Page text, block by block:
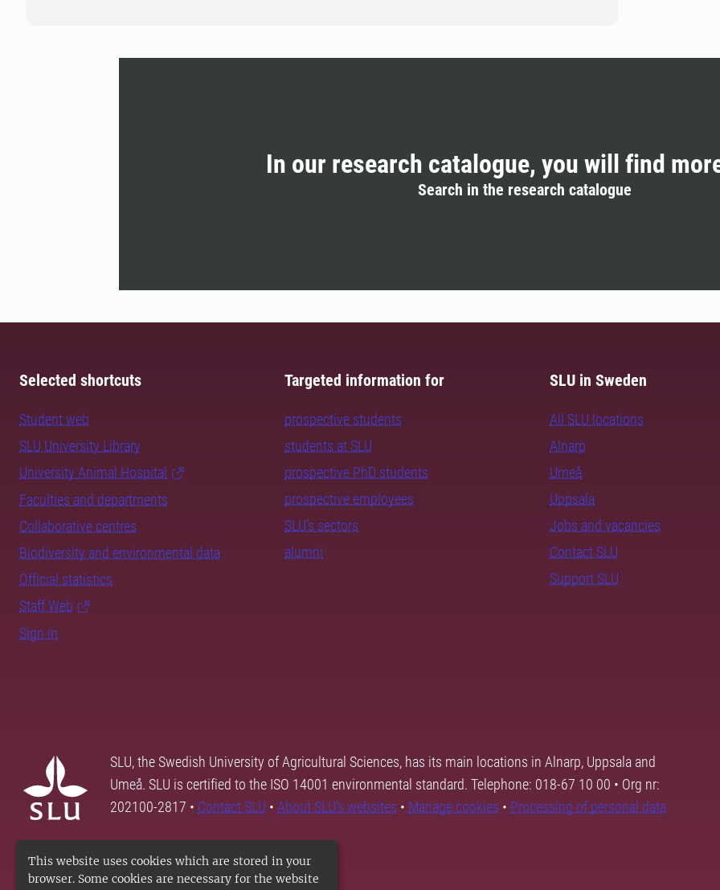
This website uses cookies which are stored in your
browser. Some cookies are necessary for the website
In our research catalogue, you will find
Search in the research catalogue
Selected shortcuts
Student web
SLU University Library
University Animal Hospital
Faculties and departments
Collaborative centres
Biodiversity and environmental data
Official statistics
Staff Web
Sign in
Targeted information for
prospective students
students at SLU
prospective PhD students
prospective employees
SLU's sectors
alumni
SLU in Sweden
All SLU locations
Alnarp
Umeå
Uppsala
Jobs and vacancies
Contact SLU
Support SLU
SLU, the Swedish University of Agricultural Sciences, has its main locations in Alnarp, Uppsala and
Umeå. SLU is certified to the ISO 14001 environmental standard. Telephone: 018-67 10 00 • Org nr:
202100-2817 • Contact SLU • About SLU's websites • Manage cookies • Processing of personal data